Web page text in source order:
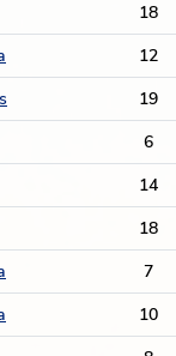
18
12
19
6
14
18
7
10